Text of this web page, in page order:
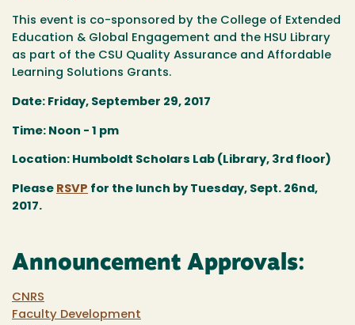
This event is co-sponsored by the College of Extended
Education & Global Engagement and the HSU Library
as part of the CSU Quality Assurance and Affordable
Learning Solutions Grants.
Date: Friday, September 29, 2017
Time: Noon - 1 pm
Location: Humboldt Scholars Lab (Library, 3rd floor)
Please RSVP for the lunch by Tuesday, Sept. 26nd,
2017.
Announcement Approvals:
CNRS
Faculty Development